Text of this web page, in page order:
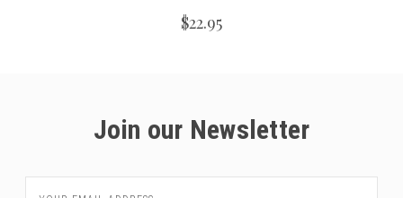
$22.95
Join our Newsletter